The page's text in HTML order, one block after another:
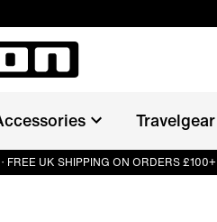
Travelgear
FREE UK SHIPPING ON ORDERS £100+